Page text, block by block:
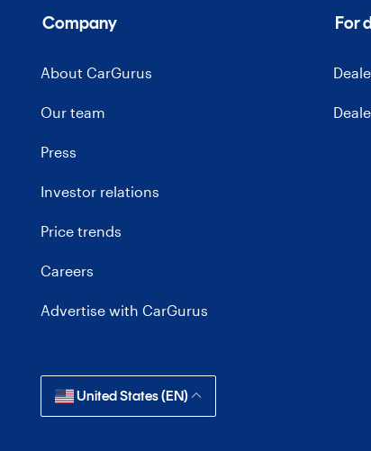
Company
About CarGurus
Our team
Press
Investor relations
Price trends
Careers
Advertise with CarGurus
For
United States (EN)